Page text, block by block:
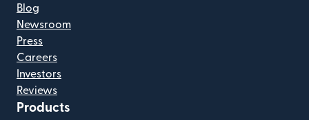
Blog
Newsroom
Press
Careers
Investors
Reviews
Products